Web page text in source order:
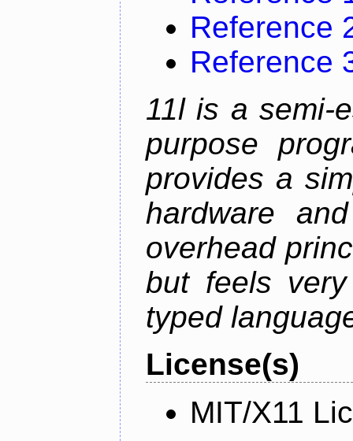
Reference
Reference
11l is a semi-
purpose
provides a
hardware
overhead
but feels
typed
License(s)
MIT/X11